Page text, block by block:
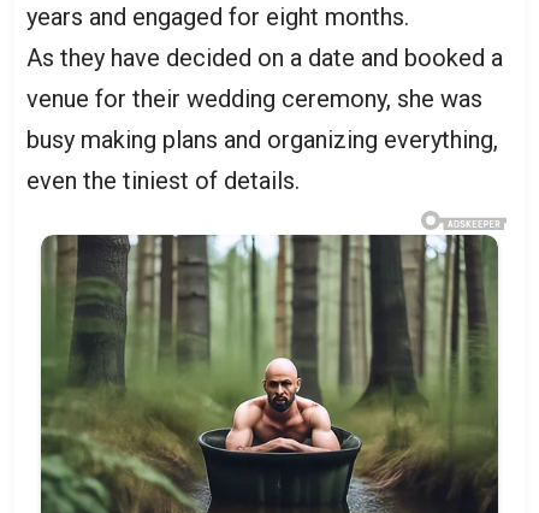
years and engaged for eight months.
As they have decided on a date and booked a
venue for their wedding ceremony, she was
busy making plans and organizing everything,
even the tiniest of details.